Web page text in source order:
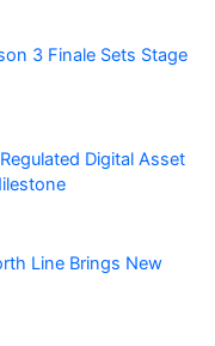
3 Finale Sets Stage
Digital Asset
Line Brings New